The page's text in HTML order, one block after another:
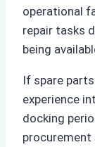
operational
repair tasks
being
If spare
experience
docking